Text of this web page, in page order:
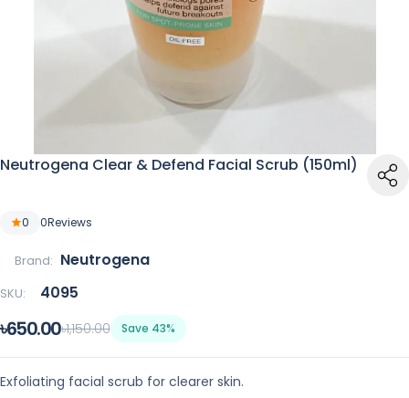
Neutrogena Clear & Defend Facial Scrub (150ml)
0 0Reviews
Brand: Neutrogena
SKU: 4095
৳650.00৳1,150.00 Save 43%
Exfoliating facial scrub for clearer skin.